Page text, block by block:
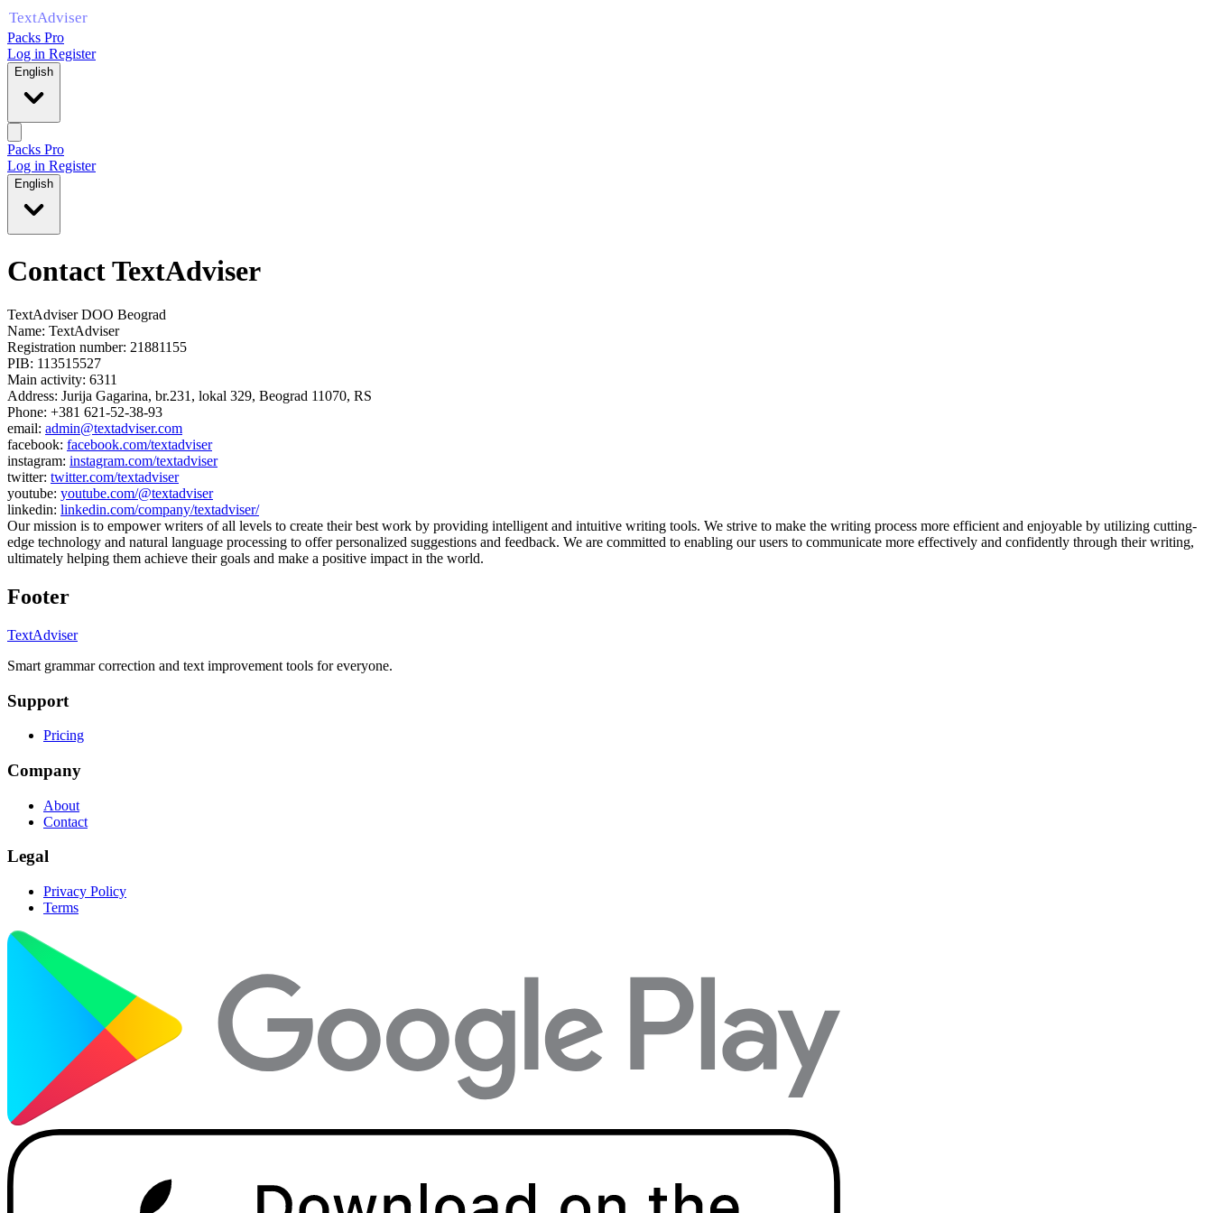
Packs Pro
Log in Register
English
Packs Pro
Log in Register
English
Contact TextAdviser
TextAdviser DOO Beograd
Name: TextAdviser
Registration number: 21881155
PIB: 113515527
Main activity: 6311
Address: Jurija Gagarina, br.231, lokal 329, Beograd 11070, RS
Phone: +381 621-52-38-93
email: admin@textadviser.com
facebook: facebook.com/textadviser
instagram: instagram.com/textadviser
twitter: twitter.com/textadviser
youtube: youtube.com/@textadviser
linkedin: linkedin.com/company/textadviser/
Our mission is to empower writers of all levels to create their best work by providing intelligent and intuitive writing tools. We strive to make the writing process more efficient and enjoyable by utilizing cutting-
edge technology and natural language processing to offer personalized suggestions and feedback. We are committed to enabling our users to communicate more effectively and confidently through their writing,
ultimately helping them achieve their goals and make a positive impact in the world.
Footer
TextAdviser
Smart grammar correction and text improvement tools for everyone.
Support
Pricing
Company
About
Contact
Legal
Privacy Policy
Terms